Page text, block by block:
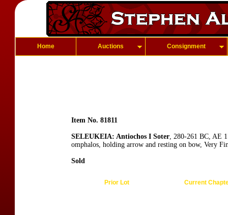
Home Auctions Consignment
Item No. 81811
SELEUKEIA: Antiochos I Soter, 280-261 BC, AE
omphalos, holding arrow and resting on bow, Very
Sold
Prior Lot Current